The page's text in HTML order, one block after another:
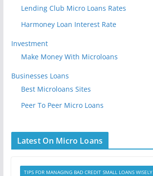
Lending Club Micro Loans Rates
Harmoney Loan Interest Rate
Investment
Make Money With Microloans
Businesses Loans
Best Microloans Sites
Peer To Peer Micro Loans
Latest On Micro Loans
TIPS FOR MANAGING BAD CREDIT SMALL LOANS WISELY